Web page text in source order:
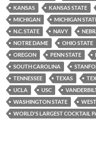
KANSAS
KANSAS STATE
MICHIGAN
MICHIGAN
N.C. STATE
NAVY
NOTRE DAME
OHIO STATE
OREGON
PENN STATE
SOUTH CAROLINA
TENNESSEE
TEXAS
UCLA
USC
WASHINGTON STATE
WORLD'S LARGEST COCKTAIL